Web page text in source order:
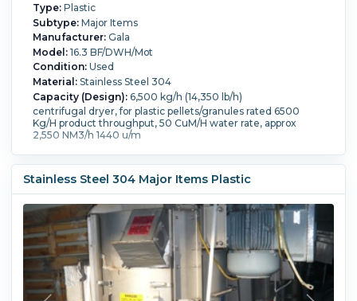
Type:Plastic
Subtype:Major Items
Manufacturer:Gala
Model:16.3 BF/DWH/Mot
Condition:Used
Material:Stainless Steel 304
Capacity (Design):6,500 kg/h (14,350 lb/h)
centrifugal dryer, for plastic pellets/granules rated 6500
Kg/H product throughput, 50 CuM/H water rate, approx
2,550 NM3/h 1440 u/m
Stainless Steel 304 Major Items Plastic